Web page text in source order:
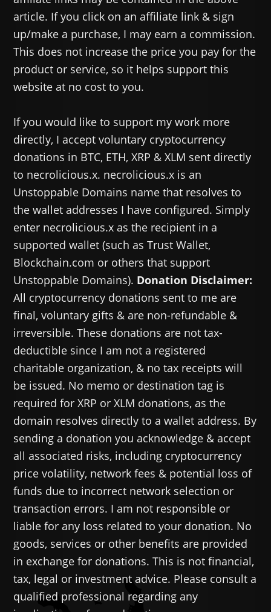
article. If you click on an affiliate link & sign
up/make a purchase, I may earn a commission.
This does not increase the price you pay for the
product or service, so it helps support this
website at no cost to you.
If you would like to support my work more
directly, I accept voluntary cryptocurrency
donations in BTC, ETH, XRP & XLM sent directly
to necrolicious.x. necrolicious.x is an
Unstoppable Domains name that resolves to
the wallet addresses I have configured. Simply
enter necrolicious.x as the recipient in a
supported wallet (such as Trust Wallet,
Blockchain.com or others that support
Unstoppable Domains). Donation Disclaimer:
All cryptocurrency donations sent to me are
final, voluntary gifts & are non-refundable &
irreversible. These donations are not tax-
deductible since I am not a registered
charitable organization, & no tax receipts will
be issued. No memo or destination tag is
required for XRP or XLM donations, as the
domain resolves directly to a wallet address. By
sending a donation you acknowledge & accept
all associated risks, including cryptocurrency
price volatility, network fees & potential loss of
funds due to incorrect network selection or
transaction errors. I am not responsible or
liable for any loss related to your donation. No
goods, services or other benefits are provided
in exchange for donations. This is not financial,
tax, legal or investment advice. Please consult a
qualified professional regarding any